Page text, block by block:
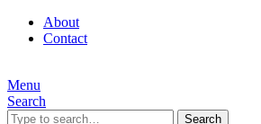
About
Contact
Menu
Search
Search